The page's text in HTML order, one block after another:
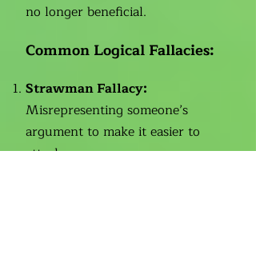
no longer beneficial.
Common Logical Fallacies:
Strawman Fallacy:
Misrepresenting someone’s
argument to make it easier to
attack.